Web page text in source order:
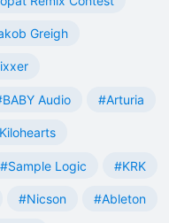
Greigh
Audio #Arturia
#Sample Logic #KRK
#Nicson #Ableton